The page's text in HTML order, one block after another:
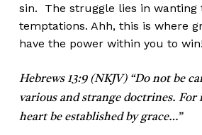
sin. The struggle lies in wanting
temptations. Ahh, this is where
have the power within you to win!
Hebrews 13:9 (NKJV) “Do not be
various and strange doctrines. For
heart be established by grace…”